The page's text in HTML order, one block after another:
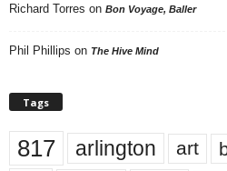
Richard Torres on Bon Voyage, Baller
Phil Phillips on The Hive Mind
Tags
817 arlington art